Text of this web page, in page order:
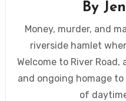
By
Money, murder, and
riverside hamlet
Welcome to River
and ongoing homage
of